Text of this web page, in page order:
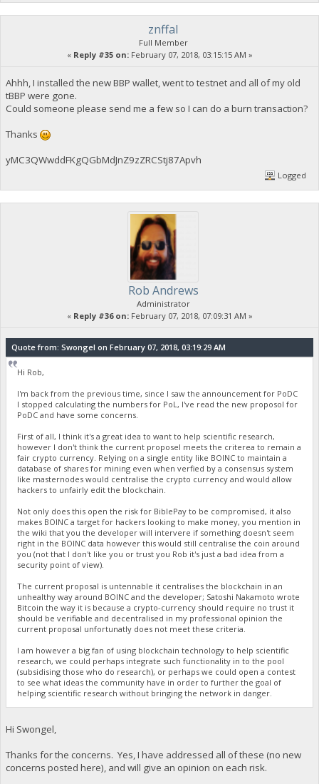
znffal
Full Member
« Reply #35 on:February 07, 2018, 03:15:15 AM »
Ahhh, I installed the new BBP wallet, went to testnet and all of my old
tBBP were gone.
Could someone please send me a few so I can do a burn transaction?
Thanks
yMC3QWwddFKgQGbMdJnZ9zZRCStj87Apvh
Logged
Rob Andrews
Administrator
« Reply #36 on:February 07, 2018, 07:09:31 AM »
Quote from: Swongel on February 07, 2018, 03:19:29 AM
Hi Rob,
I'm back from the previous time, since I saw the announcement for PoDC
I stopped calculating the numbers for PoL, I've read the new proposol for
PoDC and have some concerns.
First of all, I think it's a great idea to want to help scientific research,
however I don't think the current proposel meets the criterea to remain a
fair crypto currency. Relying on a single entity like BOINC to maintain a
database of shares for mining even when verfied by a consensus system
like masternodes would centralise the crypto currency and would allow
hackers to unfairly edit the blockchain.
Not only does this open the risk for BiblePay to be compromised, it also
makes BOINC a target for hackers looking to make money, you mention in
the wiki that you the developer will intervere if something doesn't seem
right in the BOINC data however this would still centralise the coin around
you (not that I don't like you or trust you Rob it's just a bad idea from a
security point of view).
The current proposal is untennable it centralises the blockchain in an
unhealthy way around BOINC and the developer; Satoshi Nakamoto wrote
Bitcoin the way it is because a crypto-currency should require no trust it
should be verifiable and decentralised in my professional opinion the
current proposal unfortunatly does not meet these criteria.
I am however a big fan of using blockchain technology to help scientific
research, we could perhaps integrate such functionality in to the pool
(subsidising those who do research), or perhaps we could open a contest
to see what ideas the community have in order to further the goal of
helping scientific research without bringing the network in danger.
Hi Swongel,
Thanks for the concerns. Yes, I have addressed all of these (no new
concerns posted here), and will give an opinion on each risk.